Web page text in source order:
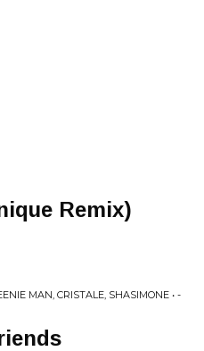
Remix)
MAN, CRISTALE, SHASIMONE • -